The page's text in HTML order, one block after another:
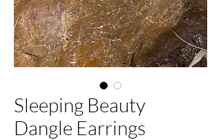
Sleeping Beauty
Dangle Earrings